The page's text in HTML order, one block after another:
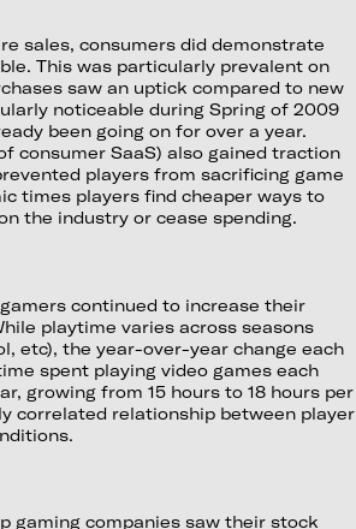
sales, consumers did demonstrate
This was particularly prevalent on
saw an uptick compared to new
noticeable during Spring of 2009
been going on for over a year.
consumer SaaS) also gained traction
players from sacrificing game
times players find cheaper ways to
the industry or cease spending.
continued to increase their
playtime varies across seasons
etc), the year-over-year change each
spent playing video games each
growing from 15 hours to 18 hours per
correlated relationship between player
gaming companies saw their stock